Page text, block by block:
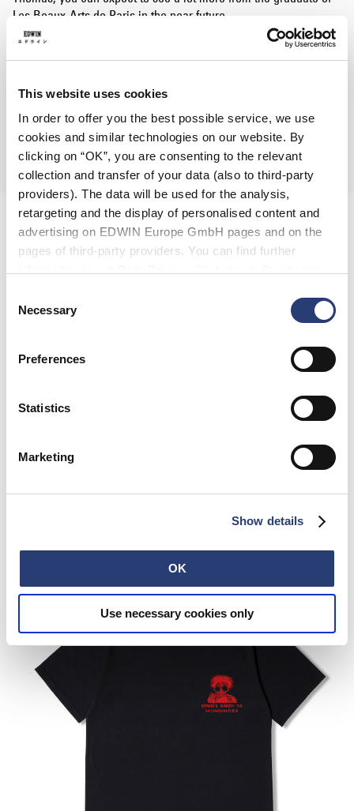
This website uses cookies
In order to offer you the best possible service, we use
cookies and similar technologies on our website. By
clicking on “OK”, you are consenting to the relevant
collection and transfer of your data (also to third-party
providers). The data will be used for the analysis,
retargeting and the display of personalised content and
advertising on EDWIN Europe GmbH pages and on the
pages of third-party providers. You can find further
cookies or determine how they are used at any time.
Selection
Necessary
Preferences
Statistics
Marketing
Show details
OK
Use necessary cookies only
Les Beaux-Arts de Paris in the near future.
The set of 3 limited edition T-Shirts are now available in 10
stores across Germany and online.
Cultizm|Allike |Overkill|Cräemer & Co |Thomas I Punkt
Decent| The Box| Stylefile | HHV|Mono Concept